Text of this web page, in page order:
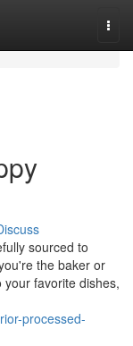
sourced to
the baker or
favorite dishes,
processed-